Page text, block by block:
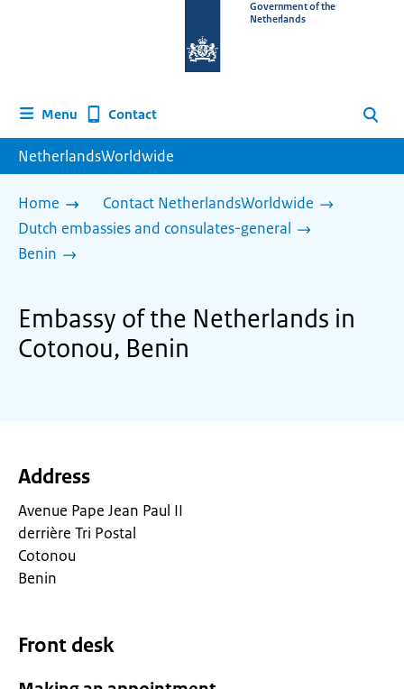
homepage
Government of the
Netherlands
Menu Contact Search
NetherlandsWorldwide
Home
Contact NetherlandsWorldwide
Dutch embassies and consulates-general
Benin
Embassy of the Netherlands in
Cotonou, Benin
Address
Avenue Pape Jean Paul II
derrière Tri Postal
Cotonou
Benin
Front desk